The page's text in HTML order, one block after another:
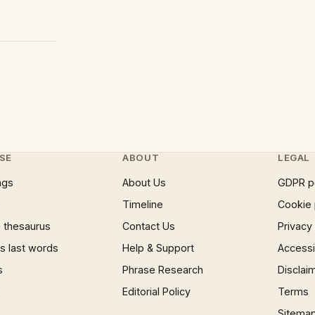
thesaurus
last words
ABOUT
About Us
Timeline
Contact Us
Help & Support
Phrase Research
Editorial Policy
LEGAL
GDPR
Cookie
Terms